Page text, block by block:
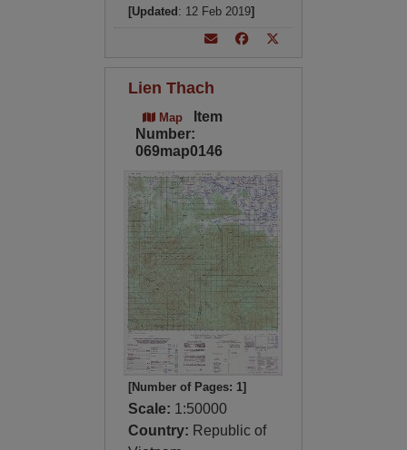
[Updated : 12 Feb 2019]
Lien Thach
Map
Item
Number:
069map0146
[Number of Pages: 1]
Scale: 1:50000
Country: Republic of